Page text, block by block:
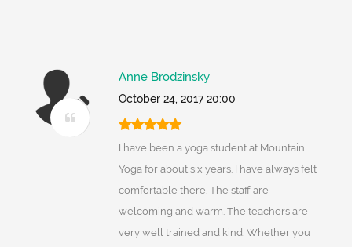
Anne Brodzinsky
October 24, 2017 20:00
I have been a yoga student at Mountain
Yoga for about six years. I have always felt
comfortable there. The staff are
welcoming and warm. The teachers are
very well trained and kind. Whether you